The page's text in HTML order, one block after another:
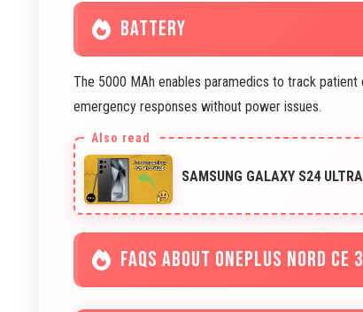
BATTERY
The 5000 MAh enables paramedics to track
emergency responses without power issues.
SAMSUNG GALAXY S24
FAQS ABOUT ONEPLUS NORD CE